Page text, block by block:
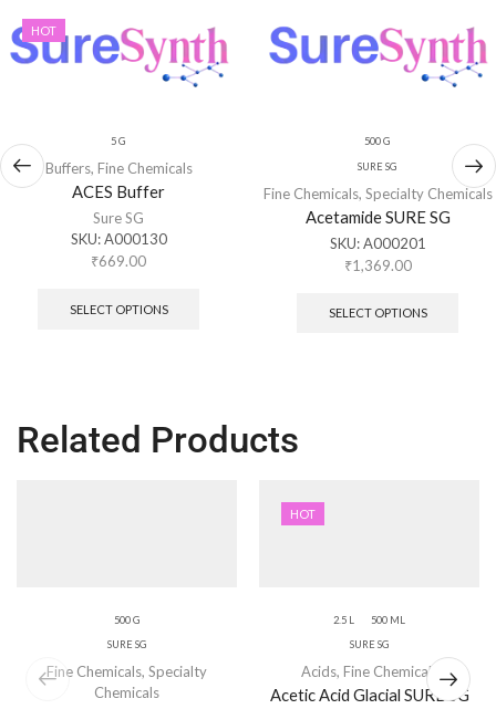
HOT
5 G
Buffers, Fine Chemicals
ACES Buffer
Sure SG
SKU:A000130
₹669.00
SELECT OPTIONS
500 G
SURE SG
Fine Chemicals, Specialty Chemicals
Acetamide SURE SG
SKU:A000201
₹1,369.00
SELECT OPTIONS
Related Products
500 G
SURE SG
Fine Chemicals, Specialty
Chemicals
HOT
2.5 L 500 ML
SURE SG
Acids, Fine Chemicals
Acetic Acid Glacial SURE SG